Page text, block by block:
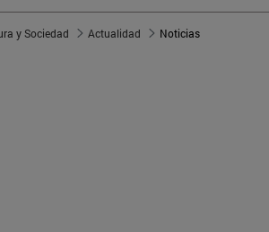
y Sociedad Actualidad Noticias